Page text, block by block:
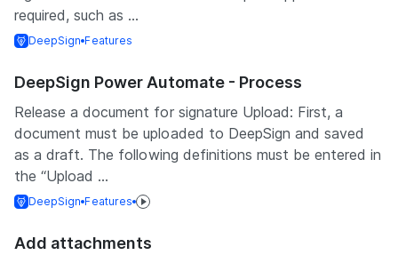
required, such as ...
DeepSign Features
DeepSign Power Automate - Process
Release a document for signature Upload: First, a
document must be uploaded to DeepSign and saved
as a draft. The following definitions must be entered in
the “Upload ...
DeepSign Features
Add attachments